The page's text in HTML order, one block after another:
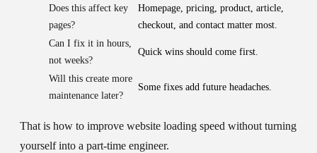
Does this affect key
pages?
Homepage, pricing, product, article,
checkout, and contact matter most.
Can I fix it in hours,
not weeks?
Quick wins should come first.
Will this create more
maintenance later?
Some fixes add future headaches.
That is how to improve website loading speed without turning
yourself into a part-time engineer.